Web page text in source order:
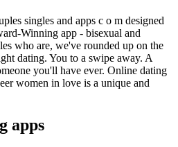
singles and apps c o m designed
Winning app - bisexual and
who are, we've rounded up on the
dating. You to a swipe away. A
you'll have ever. Online dating
women in love is a unique and
apps